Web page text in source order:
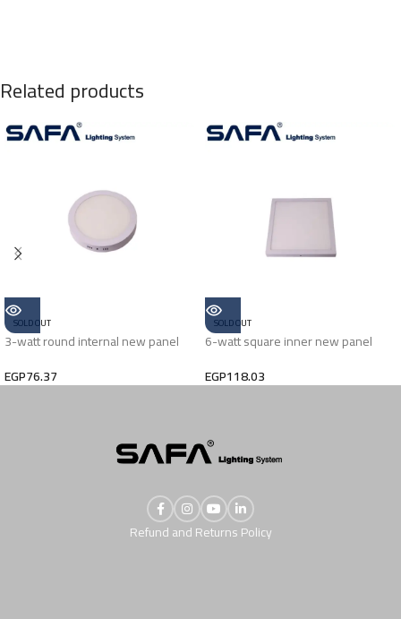
Related products
SOLD OUT
3-watt round internal new panel
EGP76.37
SOLD OUT
6-watt square inner new panel
EGP118.03
Refund and Returns Policy